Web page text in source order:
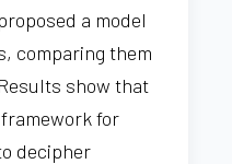
a model
comparing them
show that
for
decipher